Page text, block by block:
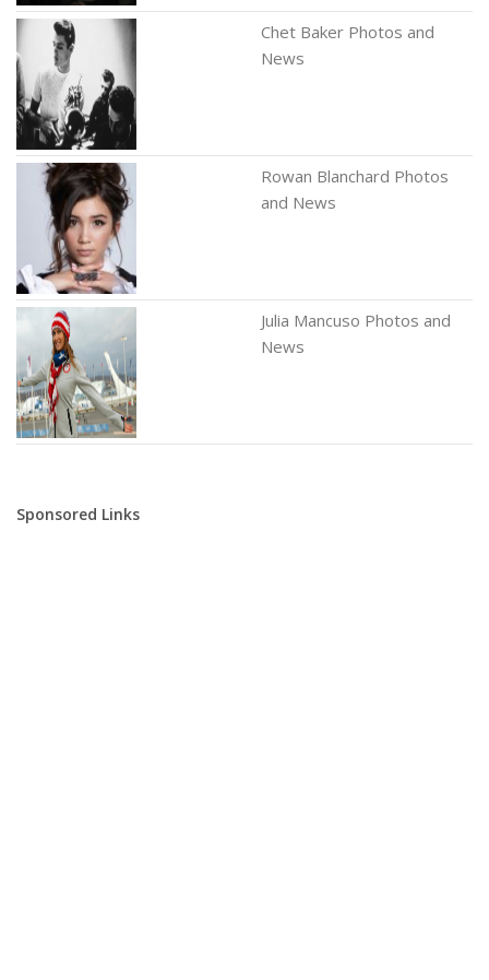
Chet Baker Photos and
News
Rowan Blanchard Photos
and News
Julia Mancuso Photos and
News
Sponsored Links